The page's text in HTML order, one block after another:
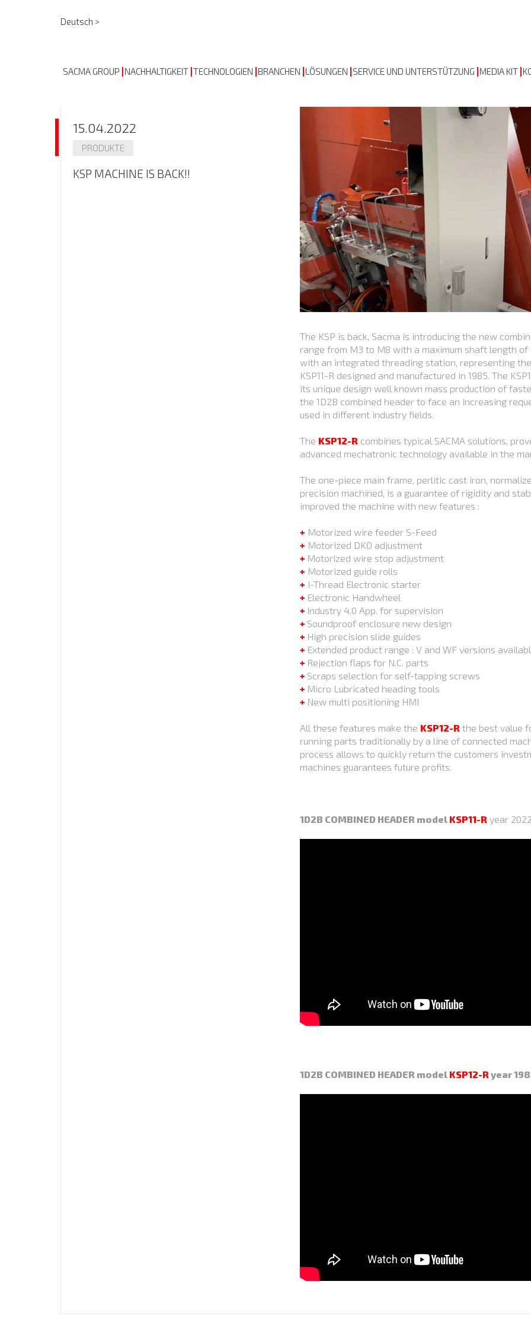
Deutsch >
SACMA GROUP NACHHALTIGKEIT TECHNOLOGIEN BRANCHEN LÖSUNGEN SERVICE UND UNTERSTÜTZUNG MEDIA KIT
15.04.2022
PRODUKTE
KSP MACHINE IS BACK!!
The KSP is back, Sacma is introducing the new
range from M3 to M8 with a maximum shaft length
with an integrated threading station, representing
KSP11-R designed and manufactured in 1985. The
its unique design well known mass production of
the 1D2B combined header to face an increasing
used in different industry fields.
The KSP12-R combines typical SACMA solutions,
advanced mechatronic technology available in the
The one-piece main frame, perlitic cast iron,
precision machined, is a guarantee of rigidity and
improved the machine with new features :
+ Motorized wire feeder S-Feed
+ Motorized DKO adjustment
+ Motorized wire stop adjustment
+ Motorized guide rolls
+ I-Thread Electronic starter
+ Electronic Handwheel
+ Industry 4.0 App. for supervision
+ Soundproof enclosure new design
+ High precision slide guides
+ Extended product range : V and WF versions
+ Rejection flaps for N.C. parts
+ Scraps selection for self-tapping screws
+ Micro Lubricated heading tools
+ New multi positioning HMI
All these features make the KSP12-R the best value
running parts traditionally by a line of connected
process allows to quickly return the customers
machines guarantees future profits.
1D2B COMBINED HEADER model KSP11-R year
1D2B COMBINED HEADER model KSP12-R year